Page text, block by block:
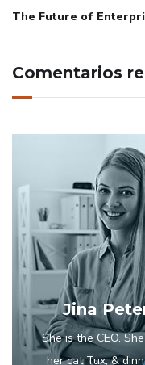
The Future of
Comentarios
Jina
She is the CEO.
her cat Tux, &